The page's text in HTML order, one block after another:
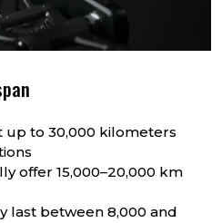
up to 30,000 kilometers
offer 15,000–20,000 km
last between 8,000 and